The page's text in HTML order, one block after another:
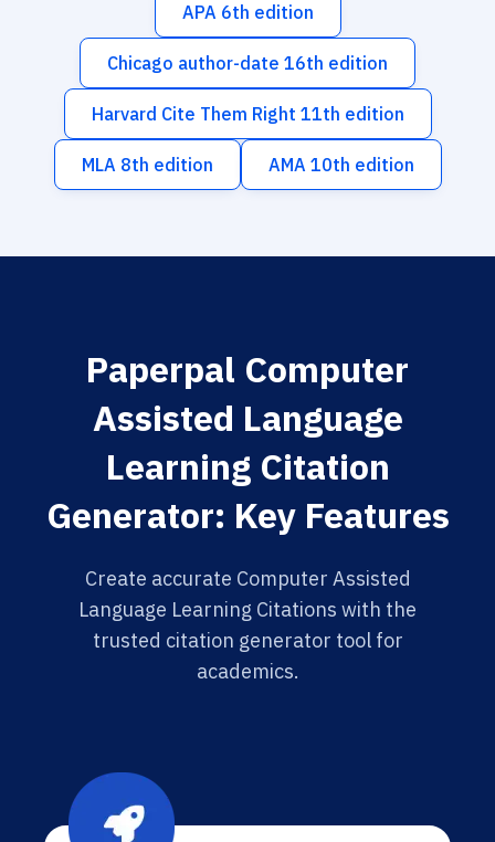
APA 6th edition
Chicago author-date 16th edition
Harvard Cite Them Right 11th edition
MLA 8th edition AMA 10th edition
Paperpal Computer
Assisted Language
Learning Citation
Generator: Key Features
Create accurate Computer Assisted
Language Learning Citations with the
trusted citation generator tool for
academics.